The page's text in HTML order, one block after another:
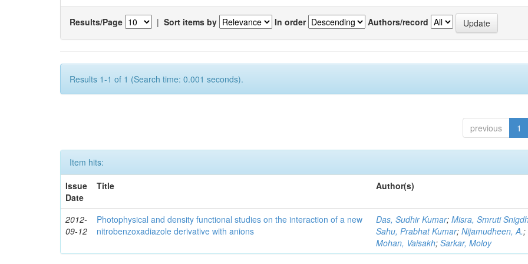
Results/Page | Sort items by In order Authors/record
Results 1-1 of 1 (Search time: 0.001 seconds).
previous 1
Item hits:
Issue
Date
Title Author(s)
2012-
09-12
Photophysical and density functional studies on the interaction of a new
nitrobenzoxadiazole derivative with anions
Das, Sudhir Kumar;Misra, Smruti
Sahu, Prabhat Kumar;Nijamudheen, A.;
Mohan, Vaisakh;Sarkar, Moloy